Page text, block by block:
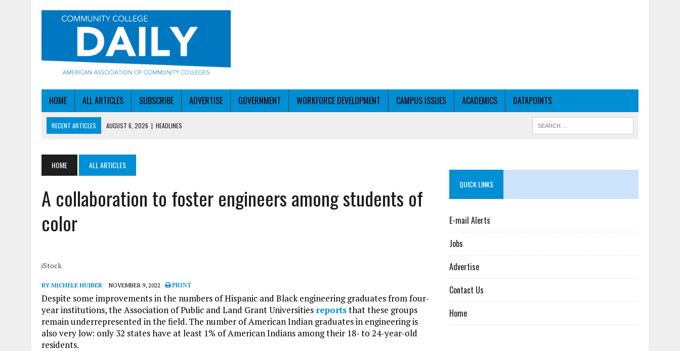
HOME ALL ARTICLES SUBSCRIBE ADVERTISE GOVERNMENT WORKFORCE DEVELOPMENT CAMPUS ISSUES ACADEMICS DATAPOINTS
RECENT ARTICLES AUGUST 6, 2026 | HEADLINES
AUGUST 5, 2026 | NSF LAUNCHES $100M AI HUB PROGRAM
AUGUST 6, 2026
SBA AWARDS $50M TO HELP SMALL MANUFACTURER WORKFORCE
HOME ALL ARTICLES
A collaboration to foster engineers among students of
color
iStock
BY MICHELE HUJBER NOVEMBER 9, 2022 PRINT
Despite some improvements in the numbers of Hispanic and Black engineering graduates from four-
year institutions, the Association of Public and Land Grant Universities reportsthat these groups
remain underrepresented in the field. The number of American Indian graduates in engineering is
also very low: only 32 states have at least 1% of American Indians among their 18- to 24-year-old
residents.
QUICK LINKS
E-mail Alerts
Jobs
Advertise
Contact Us
Home